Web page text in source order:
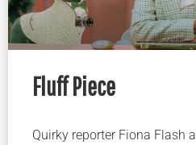
Fluff Piece
Quirky reporter Fiona Flash